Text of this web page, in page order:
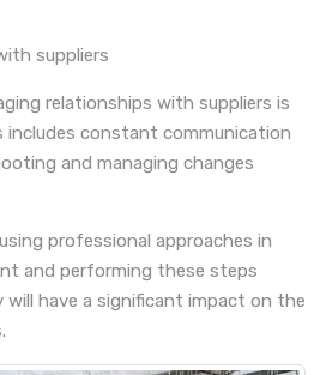
suppliers
relationships with suppliers is
includes constant communication
and managing changes
professional approaches in
and performing these steps
will have a significant impact on the